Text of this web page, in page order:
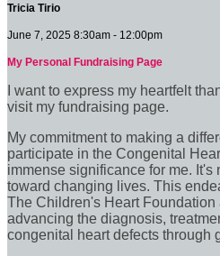
Tricia Tirio
June 7, 2025 8:30am - 12:00pm
My Personal Fundraising Page
I want to express my heartfelt
visit my fundraising page.
My commitment to making a
participate in the Congenital
immense significance for me. It's
toward changing lives. This
The Children's Heart
advancing the diagnosis,
congenital heart defects through